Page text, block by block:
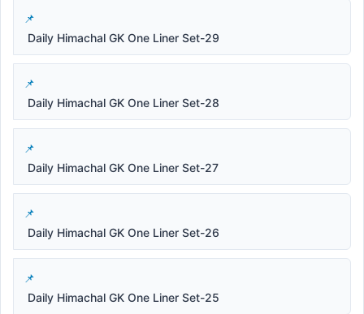
Daily Himachal GK One Liner Set-29
Daily Himachal GK One Liner Set-28
Daily Himachal GK One Liner Set-27
Daily Himachal GK One Liner Set-26
Daily Himachal GK One Liner Set-25